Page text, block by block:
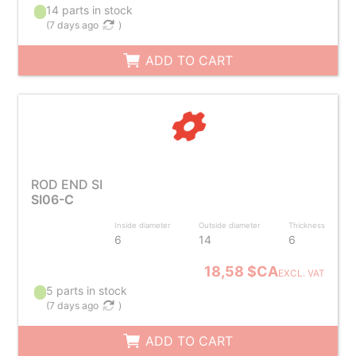
14 parts in stock
(7 days ago )
ADD TO CART
ROD END SI
SI06-C
Inside diameter
6
Outside diameter
14
Thickness
6
18,58 $CAEXCL. VAT
5 parts in stock
(7 days ago )
ADD TO CART